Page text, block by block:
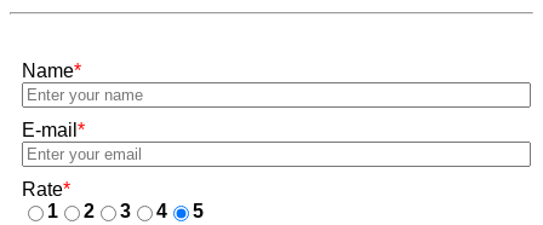
Name*
E-mail *
Rate*
1
2 3 4
5